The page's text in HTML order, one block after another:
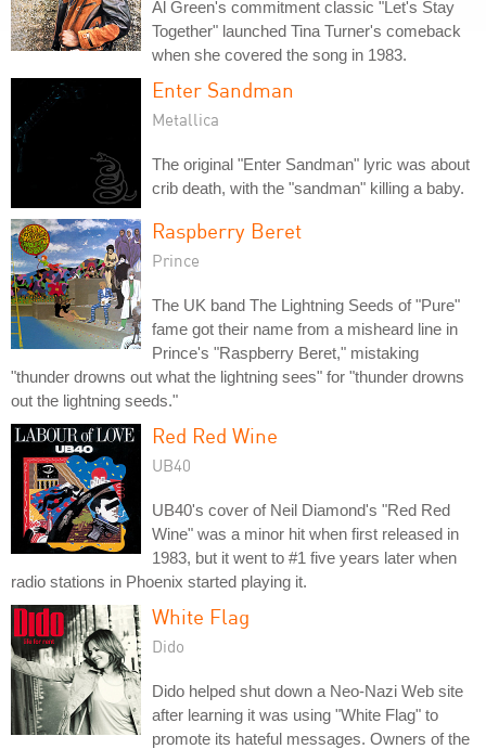
Al Green's commitment classic "Let's Stay
Together" launched Tina Turner's comeback
when she covered the song in 1983.
Enter Sandman
Metallica
The original "Enter Sandman" lyric was about
crib death, with the "sandman" killing a baby.
Raspberry Beret
Prince
The UK band The Lightning Seeds of "Pure"
fame got their name from a misheard line in
Prince's "Raspberry Beret," mistaking
"thunder drowns out what the lightning sees" for "thunder drowns
out the lightning seeds."
Red Red Wine
UB40
UB40's cover of Neil Diamond's "Red Red
Wine" was a minor hit when first released in
1983, but it went to #1 five years later when
radio stations in Phoenix started playing it.
White Flag
Dido
Dido helped shut down a Neo-Nazi Web site
after learning it was using "White Flag" to
promote its hateful messages. Owners of the